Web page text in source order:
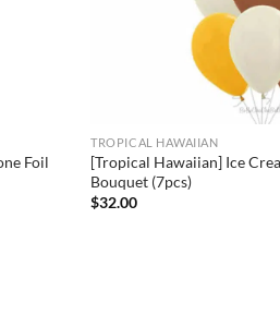
Foil
TROPICAL HAWAIIAN
[Tropical Hawaiian] Ice
Bouquet (7pcs)
$32.00